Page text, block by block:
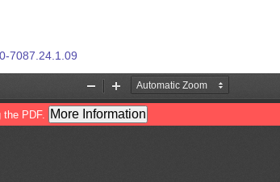
7087.24.1.09